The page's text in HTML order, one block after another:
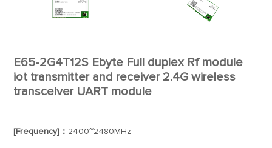
E65-2G4T12S Ebyte Full duplex Rf module
iot transmitter and receiver 2.4G wireless
transceiver UART module
[Frequency]： 2400~2480MHz